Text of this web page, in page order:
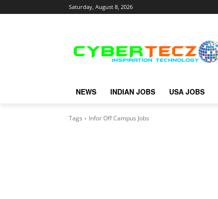
Saturday, August 8, 2026
NEWS INDIAN JOBS USA JOBS
Tags Infor Off Campus Jobs